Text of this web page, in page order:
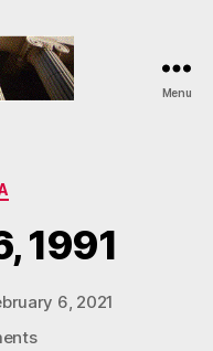
Menu
1991
6, 2021
on